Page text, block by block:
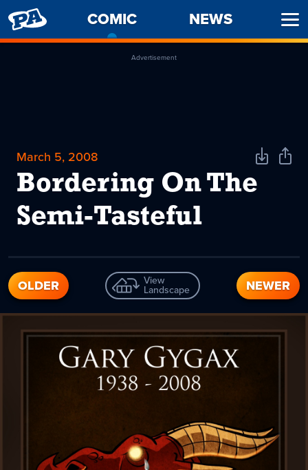
PENNY
ARCADE
COMIC
CURRENT
PAGE
NEWS
Advertisement
March 5, 2008
Bordering On The
Semi-Tasteful
DownloadShare
OLDER View
Landscape NEWER